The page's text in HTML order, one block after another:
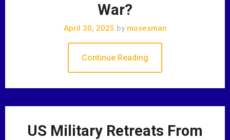
War?
April 30, 2025 bymosesman
Continue Reading
US Military Retreats From